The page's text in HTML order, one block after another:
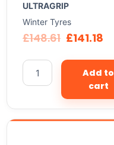
ULTRAGRIP
Winter Tyres
£148.61 £141.18
Add to
cart